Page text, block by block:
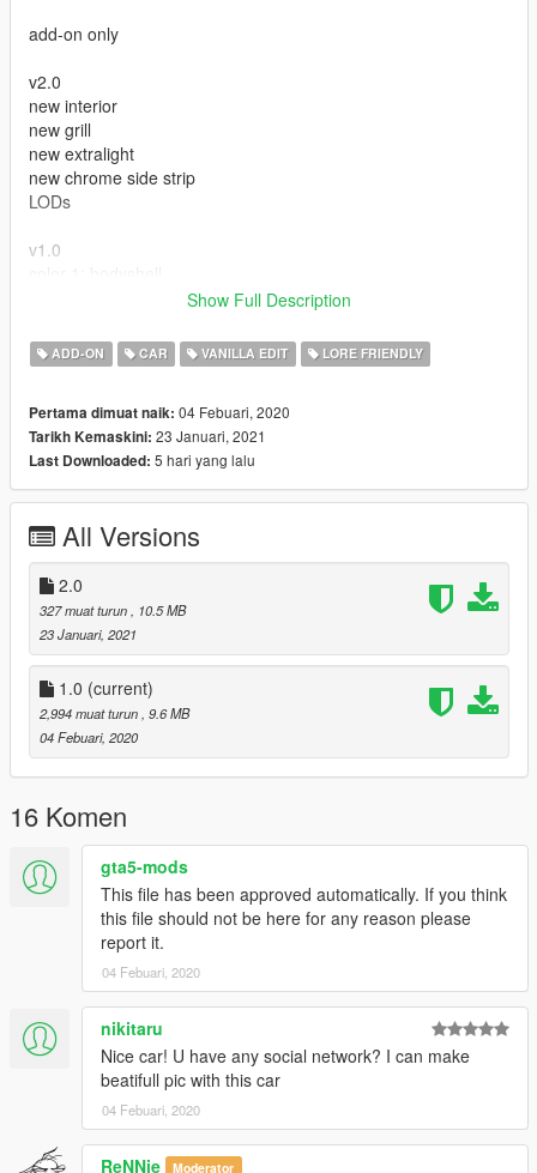
add-on only
v2.0
new interior
new grill
new extralight
new chrome side strip
LODs
v1.0
extras : antenna
- Rockstar Games - modèle original.
Show Full Description
ADD-ON CAR VANILLA EDIT LORE FRIENDLY
Pertama dimuat naik: 04 Febuari, 2020
Tarikh Kemaskini: 23 Januari, 2021
Last Downloaded: 5 hari yang lalu
All Versions
2.0
327 muat turun, 10.5 MB
23 Januari, 2021
1.0 (current)
2,994 muat turun, 9.6 MB
04 Febuari, 2020
16 Komen
gta5-mods
This file has been approved automatically. If you think
this file should not be here for any reason please
report it.
04 Febuari, 2020
nikitaru
Nice car! U have any social network? I can make
beatifull pic with this car
04 Febuari, 2020
ReNNie Moderator